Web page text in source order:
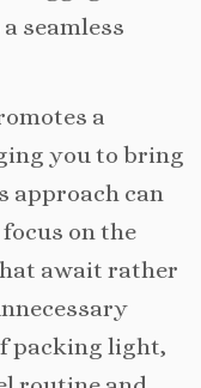
seamless
a
you to bring
approach can
on the
await rather
packing light,